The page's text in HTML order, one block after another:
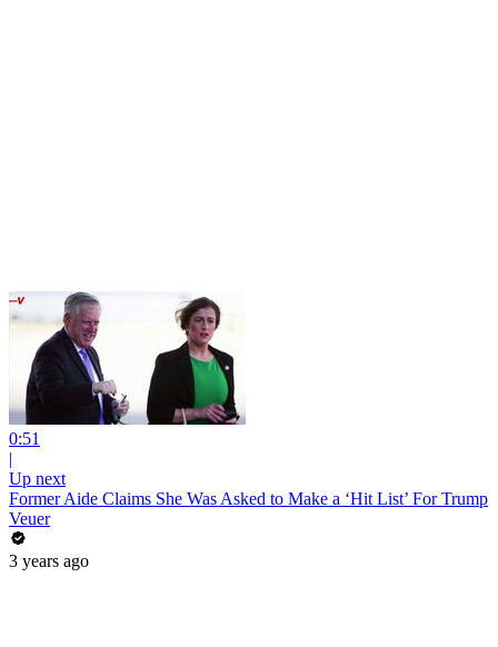
0:51
|
Up next
Former Aide Claims She Was Asked to Make a ‘Hit List’ For Trump
Veuer
3 years ago